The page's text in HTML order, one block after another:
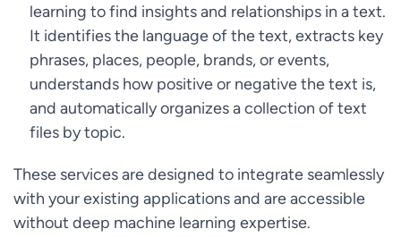
learning to find insights and relationships in a text.
It identifies the language of the text, extracts key
phrases, places, people, brands, or events,
understands how positive or negative the text is,
and automatically organizes a collection of text
files by topic.
These services are designed to integrate seamlessly
with your existing applications and are accessible
without deep machine learning expertise.